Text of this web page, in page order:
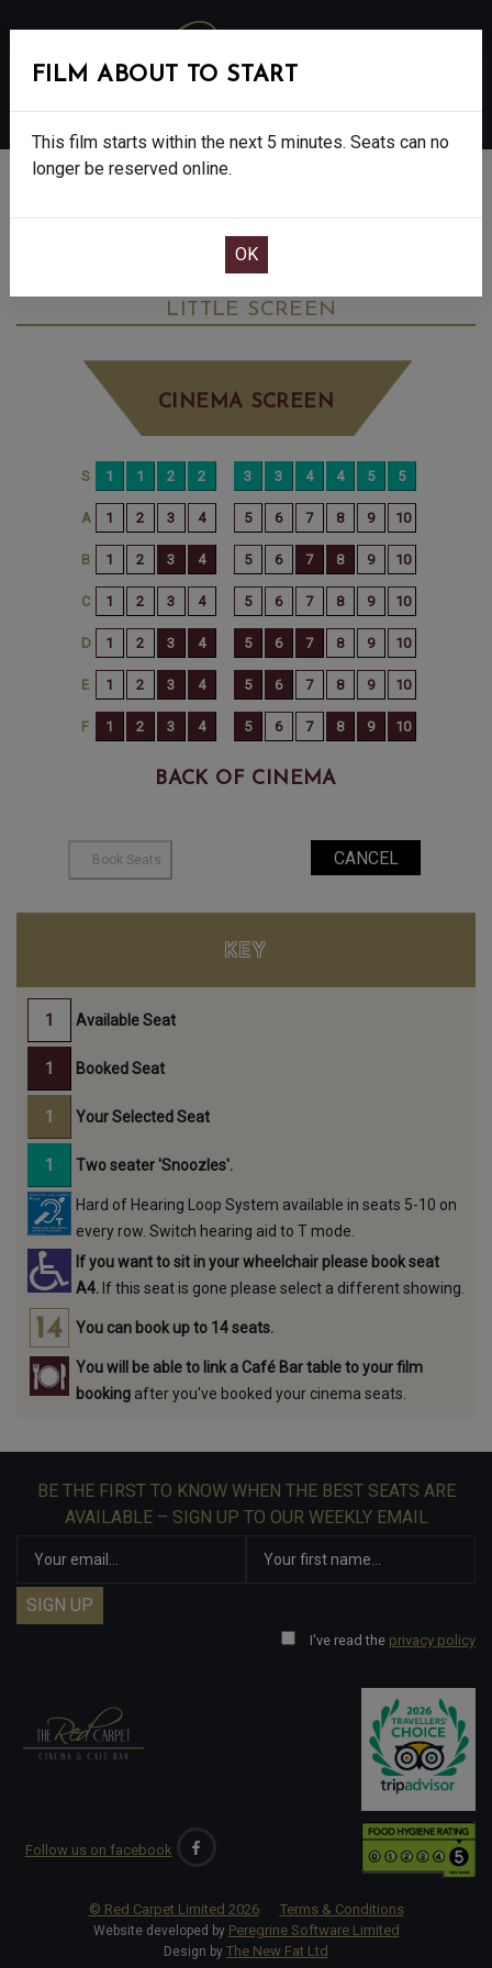
THE CHRISTOPHERS - FINAL SHOWS - 15
LITTLE SCREEN
CINEMA SCREEN
BACK OF CINEMA
FILM ABOUT TO START
This film starts within the next 5 minutes. Seats can no
longer be reserved online.
KEY
Available Seat
Booked Seat
Your Selected Seat
Two seater 'Snoozles'.
Hard of Hearing Loop System available in seats 5-10 on
every row. Switch hearing aid to T mode.
If you want to sit in your wheelchair please book seat
A4. If this seat is gone please select a different showing.
You can book up to 14 seats.
You will be able to link a Café Bar table to your film
booking after you've booked your cinema seats.
BE THE FIRST TO KNOW WHEN THE BEST SEATS ARE
AVAILABLE – SIGN UP TO OUR WEEKLY EMAIL
I've read the privacy policy
Follow us on facebook
© Red Carpet Limited 2026 Terms & Conditions
Website developed by Peregrine Software Limited
Design by The New Fat Ltd